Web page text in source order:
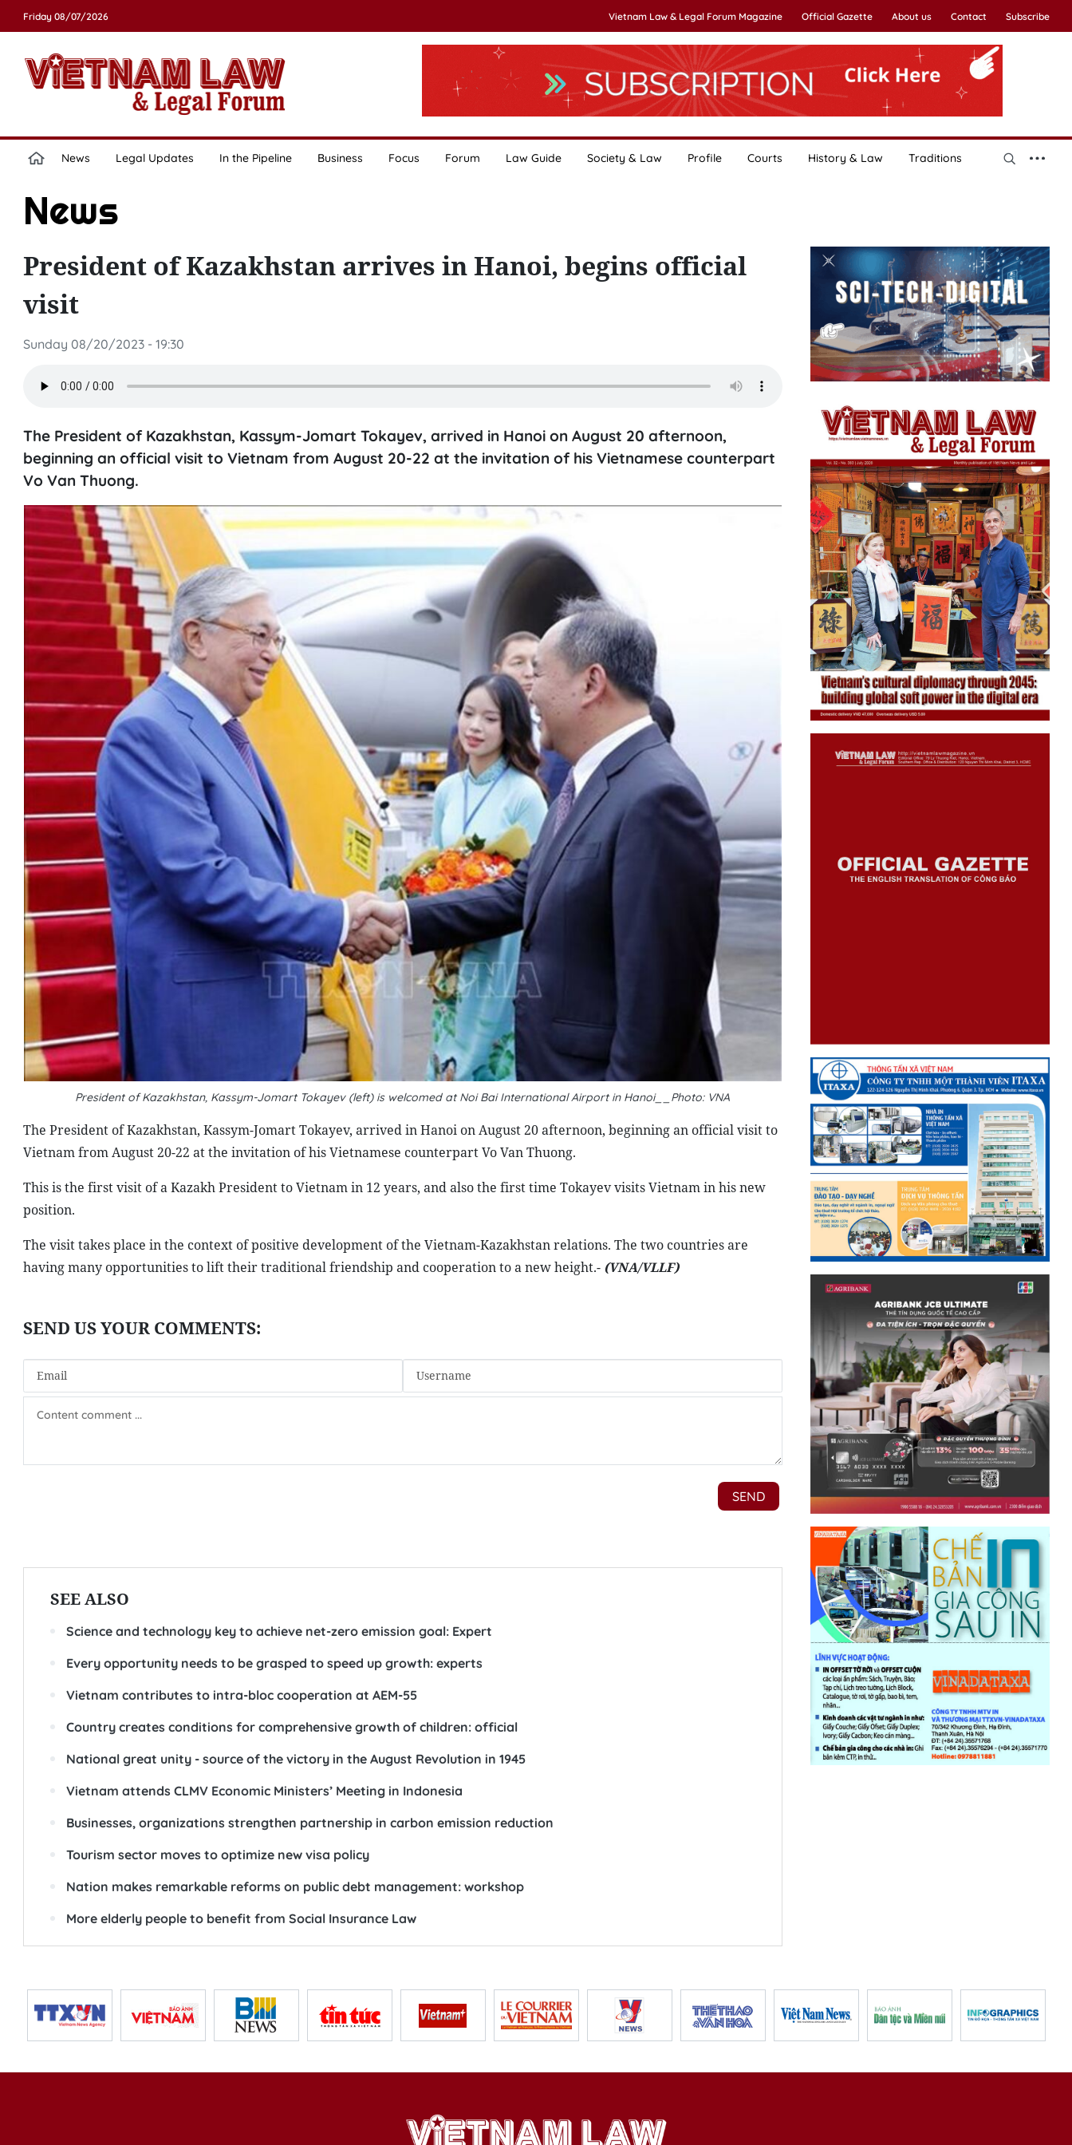
Friday 08/07/2026 Vietnam Law & Legal Forum Magazine Official Gazette About us Contact Subscribe
News Legal Updates In the Pipeline Business Focus Forum Law Guide Society & Law Profile Courts History & Law Traditions
News
President of Kazakhstan arrives in Hanoi, begins official
visit
Sunday 08/20/2023 - 19:30
The President of Kazakhstan, Kassym-Jomart Tokayev, arrived in Hanoi on August 20 afternoon,
beginning an official visit to Vietnam from August 20-22 at the invitation of his Vietnamese counterpart
Vo Van Thuong.
President of Kazakhstan, Kassym-Jomart Tokayev (left) is welcomed at Noi Bai International Airport in Hanoi__Photo: VNA
The President of Kazakhstan, Kassym-Jomart Tokayev, arrived in Hanoi on August 20 afternoon, beginning an official visit to
Vietnam from August 20-22 at the invitation of his Vietnamese counterpart Vo Van Thuong.
This is the first visit of a Kazakh President to Vietnam in 12 years, and also the first time Tokayev visits Vietnam in his new
position.
The visit takes place in the context of positive development of the Vietnam-Kazakhstan relations. The two countries are
having many opportunities to lift their traditional friendship and cooperation to a new height.- (VNA/VLLF)
SEE ALSO
Science and technology key to achieve net-zero emission goal: Expert
Every opportunity needs to be grasped to speed up growth: experts
Vietnam contributes to intra-bloc cooperation at AEM-55
Country creates conditions for comprehensive growth of children: official
National great unity - source of the victory in the August Revolution in 1945
Vietnam attends CLMV Economic Ministers’ Meeting in Indonesia
Businesses, organizations strengthen partnership in carbon emission reduction
Tourism sector moves to optimize new visa policy
Nation makes remarkable reforms on public debt management: workshop
More elderly people to benefit from Social Insurance Law